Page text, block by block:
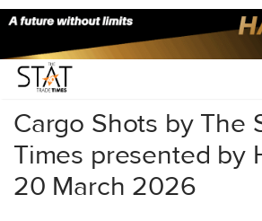
Home/Videos/Cargo Shots/
Cargo Shots by The
Times presented by
20 March 2026